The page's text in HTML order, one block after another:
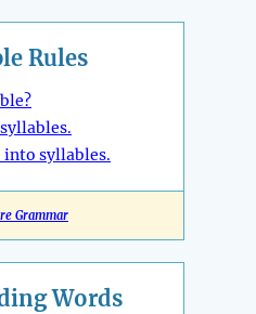
Rules
syllables.
Grammar
Words